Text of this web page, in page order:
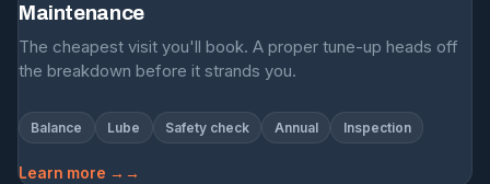
Maintenance
The cheapest visit you'll book. A proper tune-up heads off
the breakdown before it strands you.
Balance Lube Safety check Annual Inspection
Learn more →